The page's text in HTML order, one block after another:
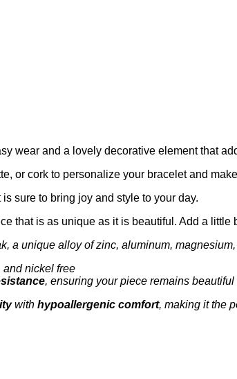
wear and a lovely decorative element that
or cork to personalize your bracelet and
sure to bring joy and style to your day.
that is as unique as it is beautiful. Add a
a unique alloy of zinc, aluminum,
and nickel free
, ensuring your piece remains beautiful
with hypoallergenic comfort, making it the